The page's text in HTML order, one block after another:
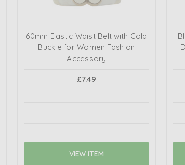
60mm Elastic Waist Belt with Gold
Buckle for Women Fashion
Accessory
£7.49
VIEW ITEM